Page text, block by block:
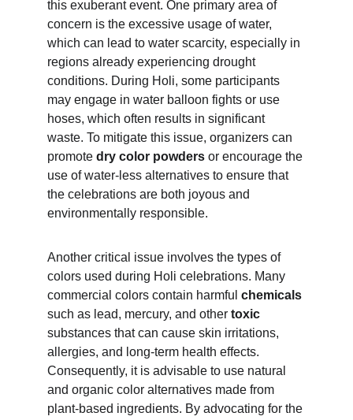
this exuberant event. One primary area of
concern is the excessive usage of water,
which can lead to water scarcity, especially in
regions already experiencing drought
conditions. During Holi, some participants
may engage in water balloon fights or use
hoses, which often results in significant
waste. To mitigate this issue, organizers can
promote dry color powders or encourage the
use of water-less alternatives to ensure that
the celebrations are both joyous and
environmentally responsible.
Another critical issue involves the types of
colors used during Holi celebrations. Many
commercial colors contain harmful chemicals
such as lead, mercury, and other toxic
substances that can cause skin irritations,
allergies, and long-term health effects.
Consequently, it is advisable to use natural
and organic color alternatives made from
plant-based ingredients. By advocating for the